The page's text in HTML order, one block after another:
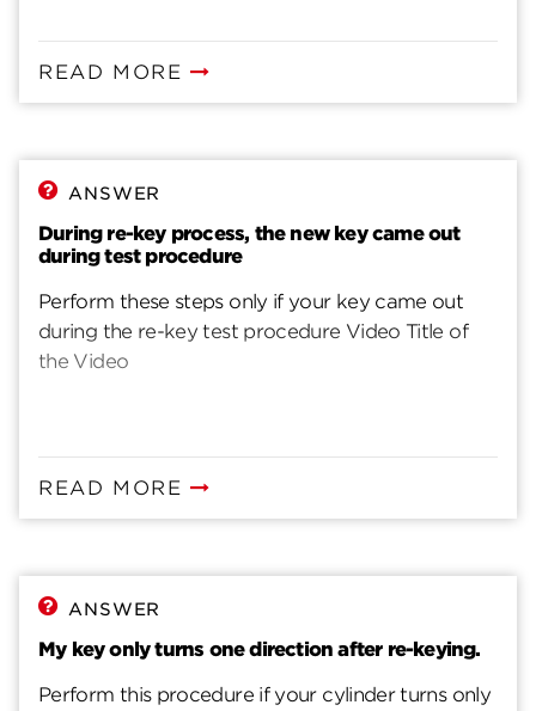
READ MORE
ANSWER
During re-key process, the new key came out
during test procedure
Perform these steps only if your key came out
during the re-key test procedure Video Title of
the Video
READ MORE
ANSWER
My key only turns one direction after re-keying.
Perform this procedure if your cylinder turns only